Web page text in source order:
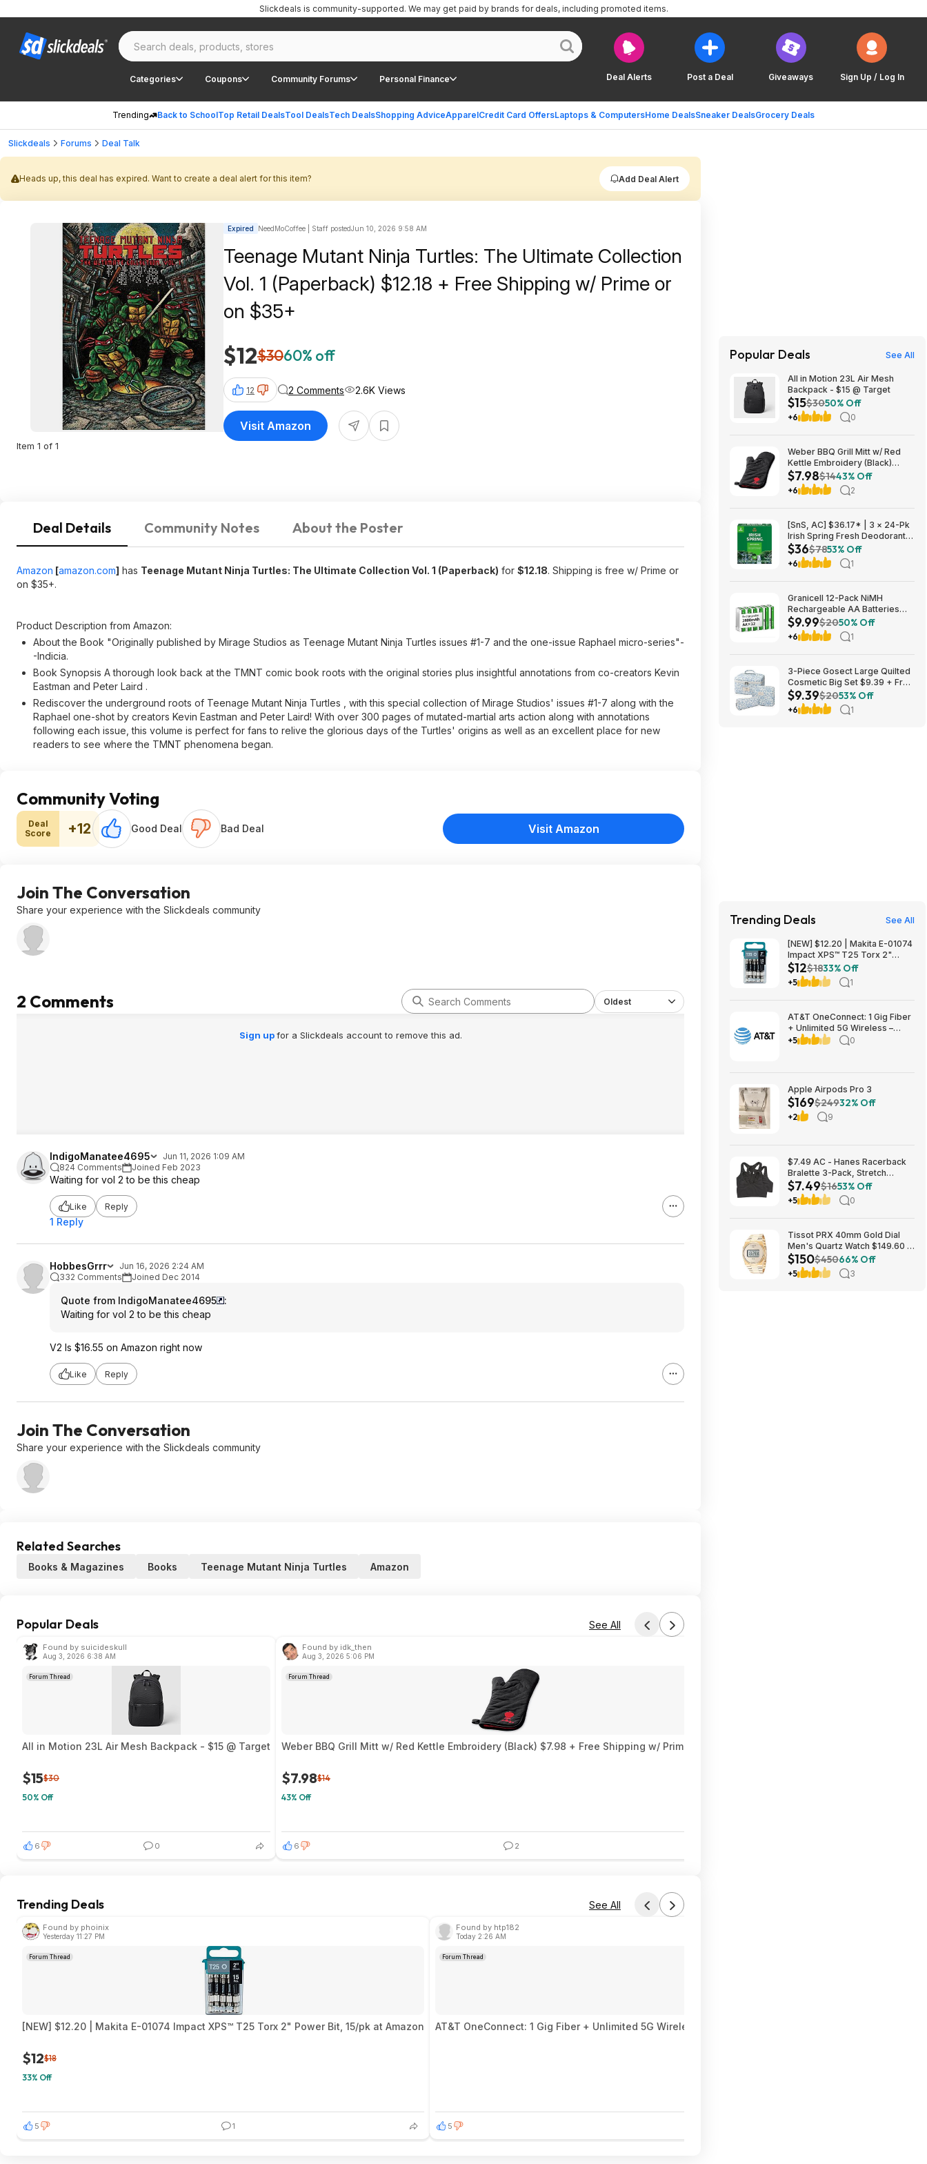
Deal Alerts Post a Deal Giveaways Sign Up / Log In
Categories Coupons Community Forums Personal Finance
Trending Back to SchoolTop Retail DealsTool DealsTech DealsShopping AdviceApparelCredit Card OffersLaptops & ComputersHome DealsSneaker DealsGrocery Deals
Slickdeals is community-supported. We may get paid by brands for deals, including promoted items.
Slickdeals Forums Deal Talk
Heads up, this deal has expired. Want to create a deal alert for this item? Add Deal Alert
Item 1 of 1
Expired NeedMoCoffee | Staff postedJun 10, 2026 9:58 AM
Teenage Mutant Ninja Turtles: The Ultimate Collection
Vol. 1 (Paperback) $12.18 + Free Shipping w/ Prime or
on $35+
$12$3060% off
12 2 Comments 2.6K Views
Visit Amazon
Deal Details Community Notes About the Poster
Amazon [amazon.com] has Teenage Mutant Ninja Turtles: The Ultimate Collection Vol. 1 (Paperback) for $12.18. Shipping is free w/ Prime or
on $35+.
Product Description from Amazon:
About the Book "Originally published by Mirage Studios as Teenage Mutant Ninja Turtles issues #1-7 and the one-issue Raphael micro-series"-
-Indicia.
Book Synopsis A thorough look back at the TMNT comic book roots with the original stories plus insightful annotations from co-creators Kevin
Eastman and Peter Laird .
Rediscover the underground roots of Teenage Mutant Ninja Turtles , with this special collection of Mirage Studios' issues #1-7 along with the
Raphael one-shot by creators Kevin Eastman and Peter Laird! With over 300 pages of mutated-martial arts action along with annotations
following each issue, this volume is perfect for fans to relive the glorious days of the Turtles' origins as well as an excellent place for new
readers to see where the TMNT phenomena began.
Community Voting
Deal
Score
+12 Good Deal Bad Deal Visit Amazon
Join The Conversation
Share your experience with the Slickdeals community
2 Comments Oldest
Sign upfor a Slickdeals account to remove this ad.
IndigoManatee4695
Jun 11, 2026 1:09 AM
824 Comments
Joined Feb 2023
Waiting for vol 2 to be this cheap
Like Reply
1 Reply
HobbesGrrr
Jun 16, 2026 2:24 AM
332 Comments
Joined Dec 2014
Quote from IndigoManatee4695
:
Waiting for vol 2 to be this cheap
V2 Is $16.55 on Amazon right now
Like Reply
Join The Conversation
Share your experience with the Slickdeals community
Related Searches
Books & Magazines Books Teenage Mutant Ninja Turtles Amazon
Popular Deals See All
Found by suicideskull
Aug 3, 2026 6:38 AM
Forum Thread
All in Motion 23L Air Mesh Backpack - $15 @ Target
$15$30
50% Off
6 0
Found by idk_then
Aug 3, 2026 5:06 PM
Forum Thread
Weber BBQ Grill Mitt w/ Red Kettle Embroidery (Black) $7.98 + Free Shipping w/ Prime or $35+
$7.98$14
43% Off
6 2
Trending Deals See All
Found by phoinix
Yesterday 11:27 PM
Forum Thread
[NEW] $12.20 | Makita E-01074 Impact XPS™ T25 Torx 2" Power Bit, 15/pk at Amazon
$12$18
33% Off
5 1
Found by htp182
Today 2:26 AM
Forum Thread
AT&T OneConnect: 1 Gig Fiber + Unlimited 5G Wireless – Individual $90/mo, Duo $120 or Family
5
Popular Deals See All
All in Motion 23L Air Mesh
Backpack - $15 @ Target
$15$3050% Off
+6 0
Weber BBQ Grill Mitt w/ Red
Kettle Embroidery (Black)
$7.98 + Free Shipping w/
Prime or $35+
$7.98$1443% Off
+6 2
[SnS, AC] $36.17* | 3 × 24-Pk
Irish Spring Fresh Deodorant
Bar Soap (Original Clean)
($12.06 each) at Amazon
$36$7853% Off
+6 1
Granicell 12-Pack NiMH
Rechargeable AA Batteries
$9.99
$9.99$2050% Off
+6 1
3-Piece Gosect Large Quilted
Cosmetic Big Set $9.39 + Free
Shipping w/ Prime or on $35+
$9.39$2053% Off
+6 1
Trending Deals See All
[NEW] $12.20 | Makita E-01074
Impact XPS™ T25 Torx 2"
Power Bit, 15/pk at Amazon
$12$1833% Off
+5 1
AT&T OneConnect: 1 Gig Fiber
+ Unlimited 5G Wireless –
Individual $90/mo, Duo $120
+5 0
Apple Airpods Pro 3
$169$24932% Off
+2 9
$7.49 AC - Hanes Racerback
Bralette 3-Pack, Stretch
Cotton Knit Low-Impact Bra,
Moisture-Wicking Cotton T-
Back Bra Top (various)
$7.49$1653% Off
+5 0
Tissot PRX 40mm Gold Dial
Men's Quartz Watch $149.60 &
More + Free Shipping
$150$45066% Off
+5 3